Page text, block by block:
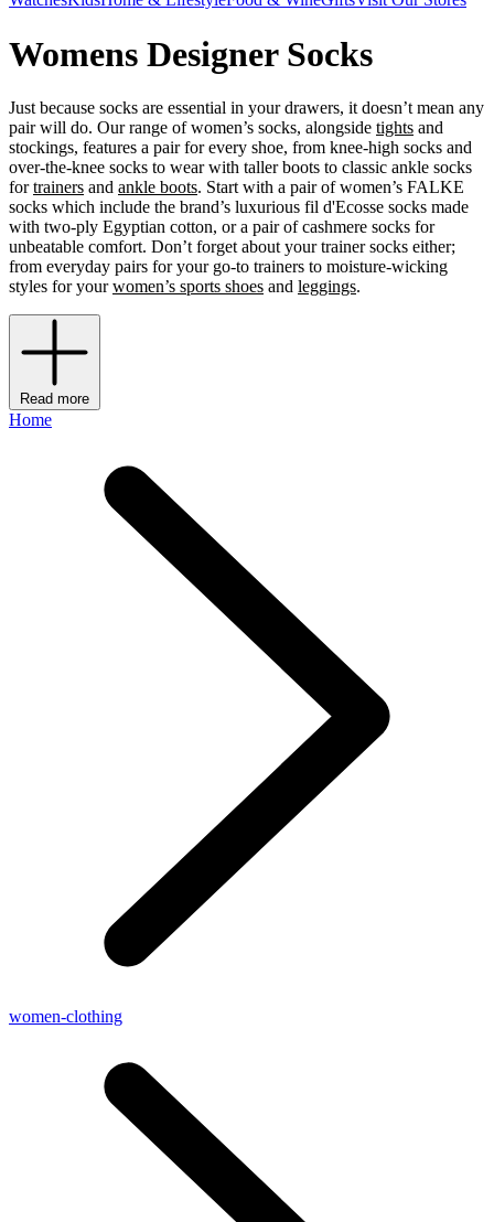
Womens Designer Socks
Just because socks are essential in your drawers, it doesn’t mean any
pair will do. Our range of women’s socks, alongside tights and
stockings, features a pair for every shoe, from knee-high socks and
over-the-knee socks to wear with taller boots to classic ankle socks
fortrainers and ankle boots. Start with a pair of women’s FALKE
socks which include the brand’s luxurious fil d'Ecosse socks made
with two-ply Egyptian cotton, or a pair of cashmere socks for
unbeatable comfort. Don’t forget about your trainer socks either;
from everyday pairs for your go-to trainers to moisture-wicking
styles for yourwomen’s sports shoes and leggings.
Read more
Home
women-clothing